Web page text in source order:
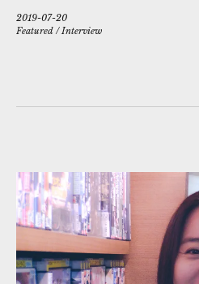
2019-07-20
Featured /Interview